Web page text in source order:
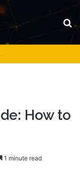
How to
1 minute read